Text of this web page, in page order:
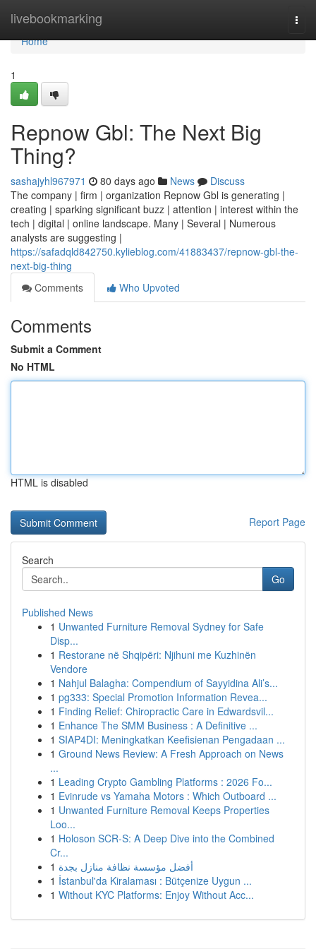
livebookmarking
Home
Home
1
Repnow Gbl: The Next Big
Thing?
sashajyhl967971 80 days ago News
Discuss
The company | firm | organization Repnow Gbl is generating |
creating | sparking significant buzz | attention | interest within the
tech | digital | online landscape. Many | Several | Numerous
analysts are suggesting |
https://safadqld842750.kylieblog.com/41883437/repnow-gbl-the-
next-big-thing
Comments
Who Upvoted
Comments
Submit a Comment
No HTML
HTML is disabled
Report Page
Search
Go
Published News
1 Unwanted Furniture Removal Sydney for Safe
Disp...
1 Restorane në Shqipëri: Njihuni me Kuzhinën
Vendore
1 Nahjul Balagha: Compendium of Sayyidina Ali’s...
1 pg333: Special Promotion Information Revea...
1 Finding Relief: Chiropractic Care in Edwardsvil...
1 Enhance The SMM Business : A Definitive ...
1 SIAP4DI: Meningkatkan Keefisienan Pengadaan ...
1 Ground News Review: A Fresh Approach on News
...
1 Leading Crypto Gambling Platforms : 2026 Fo...
1 Evinrude vs Yamaha Motors : Which Outboard ...
1 Unwanted Furniture Removal Keeps Properties
Loo...
1 Holoson SCR-S: A Deep Dive into the Combined
Cr...
1 أفضل مؤسسة نظافة منازل بجدة
1 İstanbul'da Kiralaması : Bütçenize Uygun ...
1 Without KYC Platforms: Enjoy Without Acc...